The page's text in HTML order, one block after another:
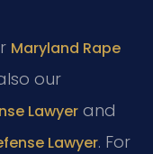
Maryland Rape
our
Lawyer and
Lawyer. For